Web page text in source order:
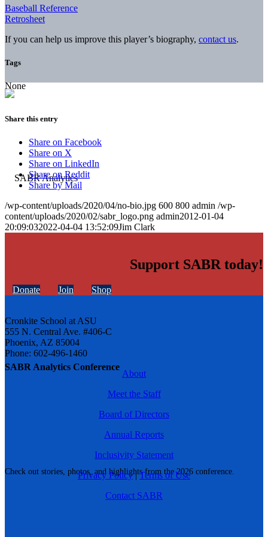
SABR Analytics Conference
Check out stories, photos, and highlights from the 2026 conference.
Baseball Reference
Retrosheet
If you can help us improve this player’s biography, contact us.
Tags
None
Share this entry
Share on Facebook
Share on X
Share on LinkedIn
Share on Reddit
Share by Mail
/wp-content/uploads/2020/04/no-bio.jpg 600 800 admin /wp-
content/uploads/2020/02/sabr_logo.png admin2012-01-04
20:09:032022-04-04 13:52:09Jim Clark
Support SABR today!
Donate Join Shop
Cronkite School at ASU
555 N. Central Ave. #406-C
Phoenix, AZ 85004
Phone: 602-496-1460
About
Meet the Staff
Board of Directors
Annual Reports
Inclusivity Statement
Privacy Policy|Terms of Use
Contact SABR